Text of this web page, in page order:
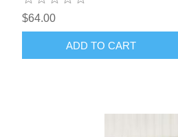
$64.00
ADD TO CART